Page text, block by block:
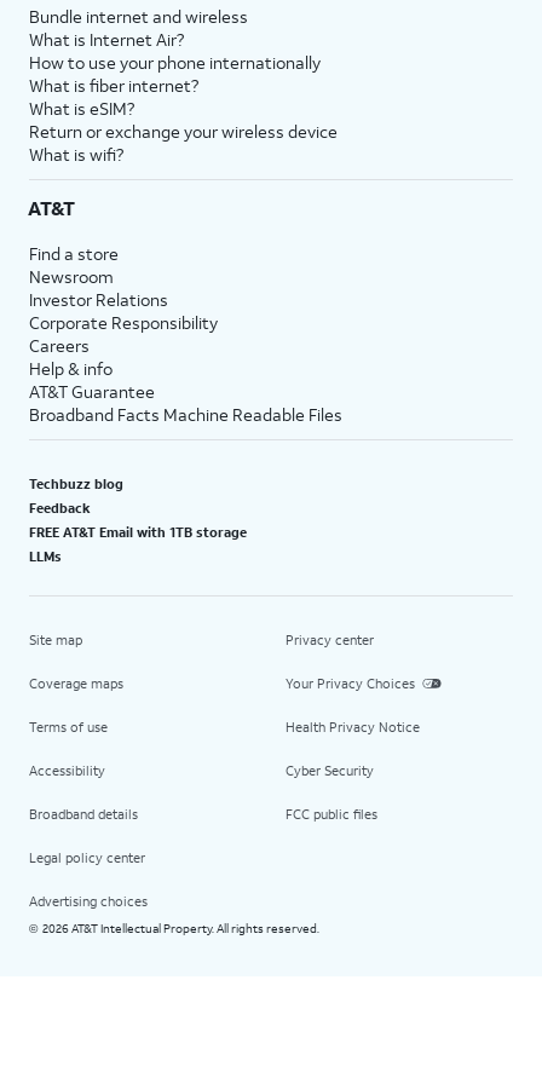
Bundle internet and wireless
What is Internet Air?
How to use your phone internationally
What is fiber internet?
What is eSIM?
Return or exchange your wireless device
What is wifi?
AT&T
Find a store
Newsroom
Investor Relations
Corporate Responsibility
Careers
Help & info
AT&T Guarantee
Broadband Facts Machine Readable Files
Techbuzz blog
Feedback
FREE AT&T Email with 1TB storage
LLMs
Site map
Coverage maps
Terms of use
Accessibility
Broadband details
Legal policy center
Advertising choices
Privacy center
Your Privacy Choices
Health Privacy Notice
Cyber Security
FCC public files
© 2026 AT&T Intellectual Property. All rights reserved.